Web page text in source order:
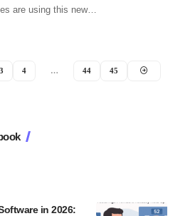
are using this new…
3 4 … 44 45
in 2026: